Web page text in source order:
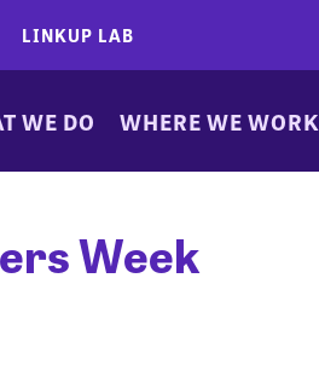
LINKUP LAB
WE DO WHERE WE WORK
Week